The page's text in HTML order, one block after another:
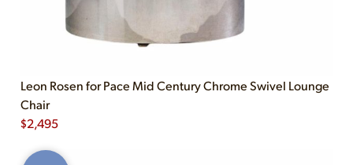
Leon Rosen for Pace Mid Century Chrome Swivel Lounge
Chair
$2,495